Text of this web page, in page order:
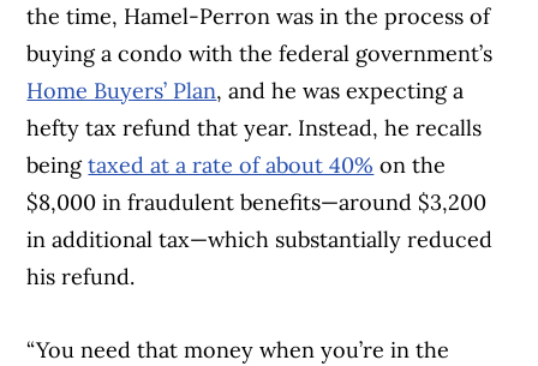
the time, Hamel-Perron was in the process of
buying a condo with the federal government’s
Home Buyers’ Plan, and he was expecting a
hefty tax refund that year. Instead, he recalls
beingtaxed at a rate of about 40% on the
$8,000 in fraudulent benefits—around $3,200
in additional tax—which substantially reduced
his refund.
“You need that money when you’re in the